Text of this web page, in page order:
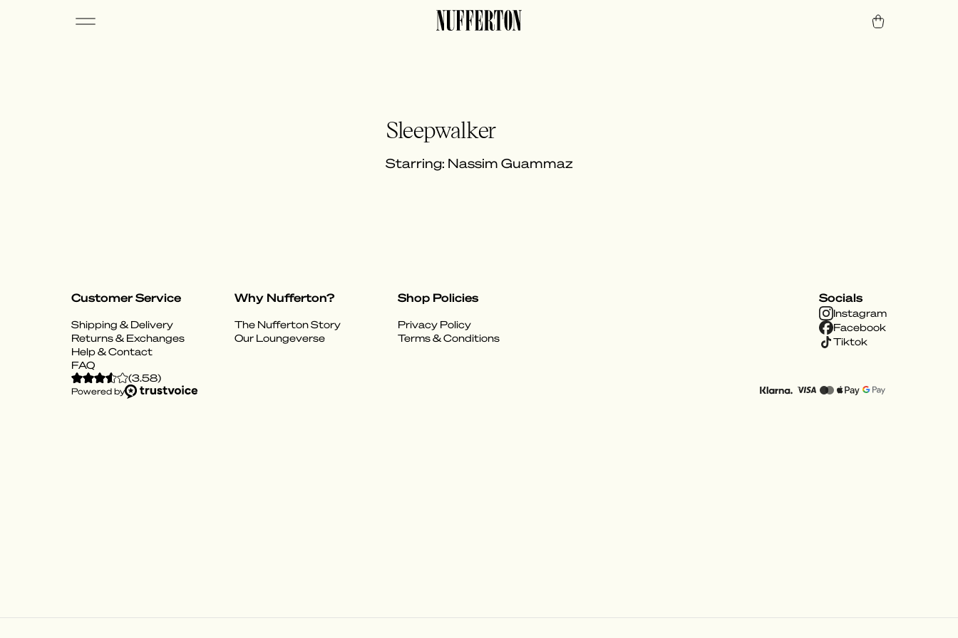
Sleepwalker
Starring: Nassim Guammaz
Customer Service
Shipping & Delivery
Returns & Exchanges
Help & Contact
FAQ
Why Nufferton?
The Nufferton Story
Our Loungeverse
Shop Policies
Privacy Policy
Terms & Conditions
Socials
Instagram
Facebook
Tiktok
(3.58)
Powered by